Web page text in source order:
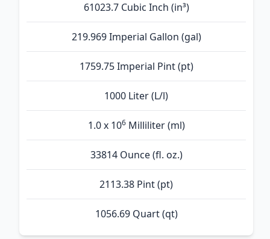
61023.7 Cubic Inch (in³)
219.969 Imperial Gallon (gal)
1759.75 Imperial Pint (pt)
1000 Liter (L/l)
1.0 x 106Milliliter (ml)
33814 Ounce (fl. oz.)
2113.38 Pint (pt)
1056.69 Quart (qt)